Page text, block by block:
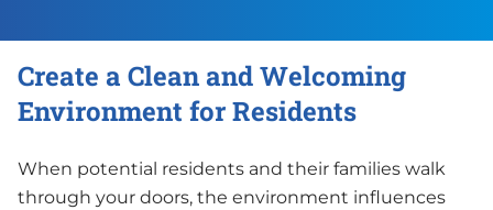
Create a Clean and Welcoming
Environment for Residents
When potential residents and their families walk
through your doors, the environment influences